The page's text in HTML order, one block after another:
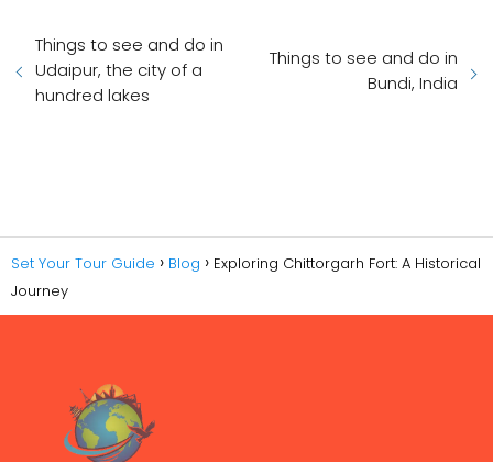
Things to see and do in
Udaipur, the city of a
hundred lakes
Things to see and do in
Bundi, India
Set Your Tour Guide Blog
Exploring Chittorgarh Fort: A Historical
Journey